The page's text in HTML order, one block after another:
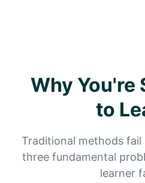
Why You're
to
Traditional methods
three fundamental
learner